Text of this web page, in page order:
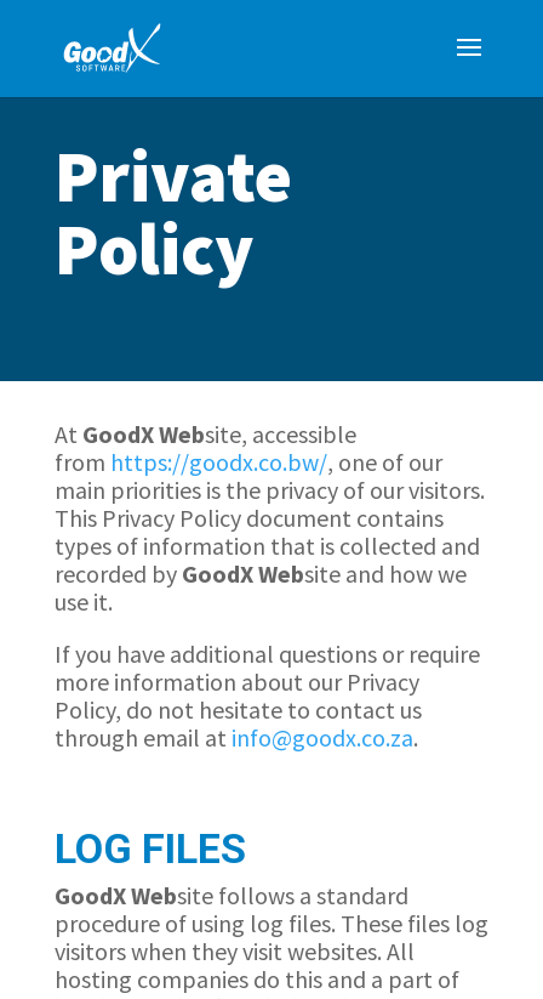
Private
Policy
At GoodXWebsite, accessible
from https://goodx.co.bw/, one of our
main priorities is the privacy of our visitors.
This Privacy Policy document contains
types of information that is collected and
recorded by GoodXWebsite and how we
use it.
If you have additional questions or require
more information about our Privacy
Policy, do not hesitate to contact us
through email at info@goodx.co.za.
LOG FILES
GoodXWebsite follows a standard
procedure of using log files. These files log
visitors when they visit websites. All
hosting companies do this and a part of